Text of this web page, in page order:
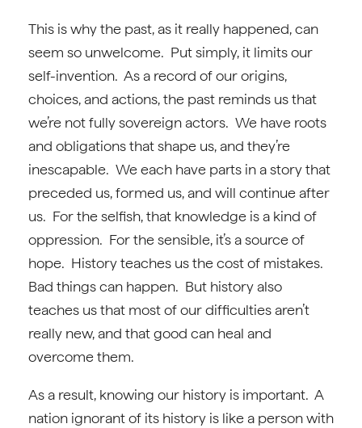
This is why the past, as it really happened, can
seem so unwelcome. Put simply, it limits our
self-invention. As a record of our origins,
choices, and actions, the past reminds us that
we’re not fully sovereign actors. We have roots
and obligations that shape us, and they’re
inescapable. We each have parts in a story that
preceded us, formed us, and will continue after
us. For the selfish, that knowledge is a kind of
oppression. For the sensible, it’s a source of
hope. History teaches us the cost of mistakes.
Bad things can happen. But history also
teaches us that most of our difficulties aren’t
really new, and that good can heal and
overcome them.
As a result, knowing our history is important. A
nation ignorant of its history is like a person with